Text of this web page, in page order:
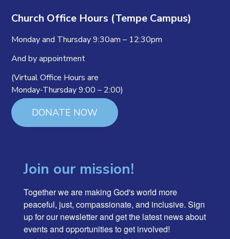
Church Office Hours (Tempe Campus)
Monday and Thursday 9:30am – 12:30pm
And by appointment
(Virtual Office Hours are
Monday-Thursday 9:00 – 2:00)
DONATE NOW
Join our mission!
Together we are making God's world more
peaceful, just, compassionate, and inclusive. Sign
up for our newsletter and get the latest news about
events and opportunities to get involved!